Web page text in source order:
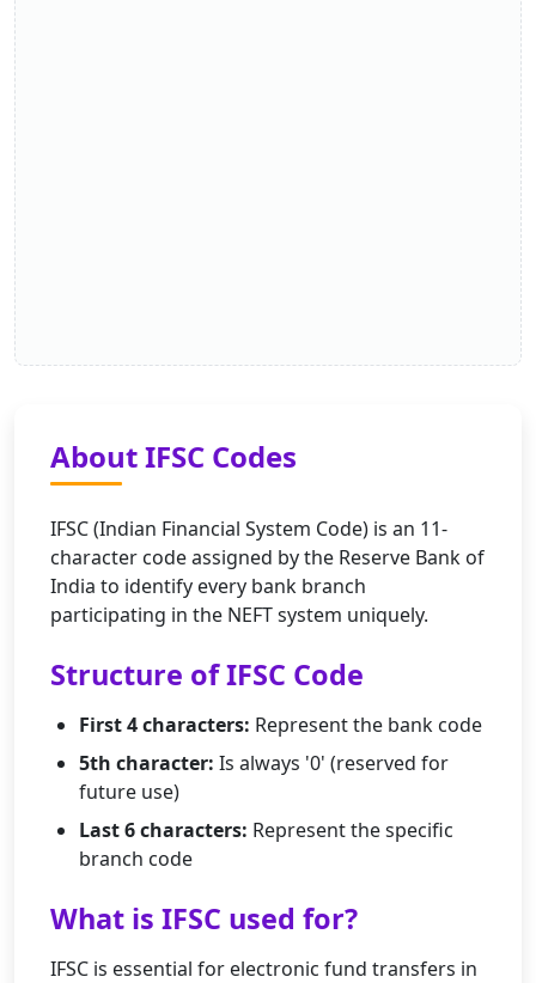
About IFSC Codes
IFSC (Indian Financial System Code) is an 11-
character code assigned by the Reserve Bank of
India to identify every bank branch
participating in the NEFT system uniquely.
Structure of IFSC Code
First 4 characters: Represent the bank code
5th character: Is always '0' (reserved for
future use)
Last 6 characters: Represent the specific
branch code
What is IFSC used for?
IFSC is essential for electronic fund transfers in